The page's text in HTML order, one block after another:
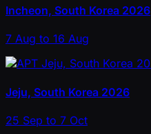
Incheon, South Korea 2026
7 Aug to 16 Aug
Jeju, South Korea 2026
25 Sep to 7 Oct